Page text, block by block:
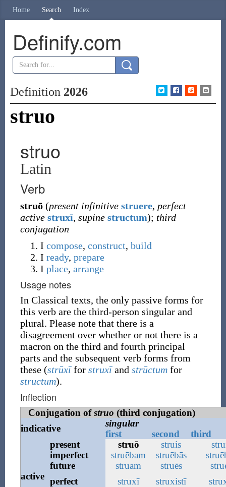
Home Search Index
Definify.com
Definition 2026
struo
struo
Latin
Verb
struō (present infinitive struere, perfect
active struxī, supine structum); third
conjugation
I compose, construct, build
I ready, prepare
I place, arrange
Usage notes
In Classical texts, the only passive forms for
this verb are the third-person singular and
plural. Please note that there is a
disagreement over whether or not there is a
macron on the third and fourth principal
parts and the subsequent verb forms from
these (strūxīfor struxīand strūctumfor
structum).
Inflection
Conjugation ofstruo (third conjugation)
indicative
singular
first
second third
active
present struō struis
imperfect
struēbam struēbās
future
struam struēs
perfect
struxī struxistī